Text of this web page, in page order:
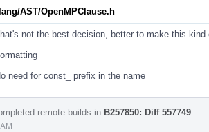
AST/OpenMPClause.h
not the best decision, better to make this
need for const_ prefix in the name
remote builds in B257850: Diff 557749